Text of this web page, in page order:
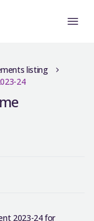
listing
24
2023-24 for